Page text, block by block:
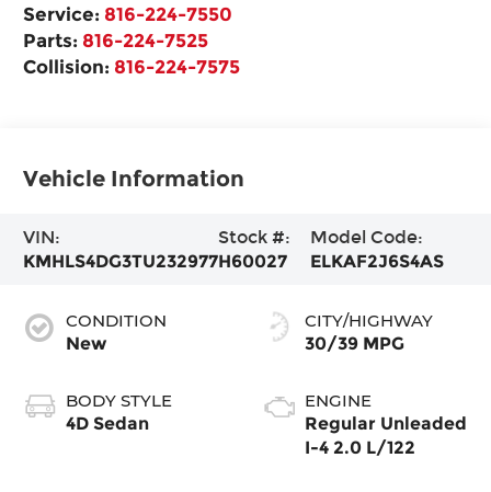
Service: 816-224-7550
Parts: 816-224-7525
Collision: 816-224-7575
Vehicle Information
VIN:
KMHLS4DG3TU232977
Stock #:
H60027
Model Code:
ELKAF2J6S4AS
CONDITION
New
BODY STYLE
4D Sedan
CITY/HIGHWAY
30/39 MPG
ENGINE
Regular Unleaded
I-4 2.0 L/122